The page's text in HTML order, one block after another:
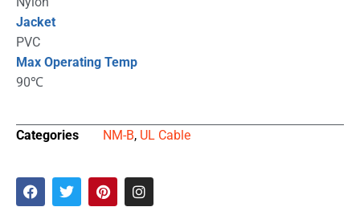
Jacket
PVC
Max Operating Temp
90℃
Categories NM-B, UL Cable